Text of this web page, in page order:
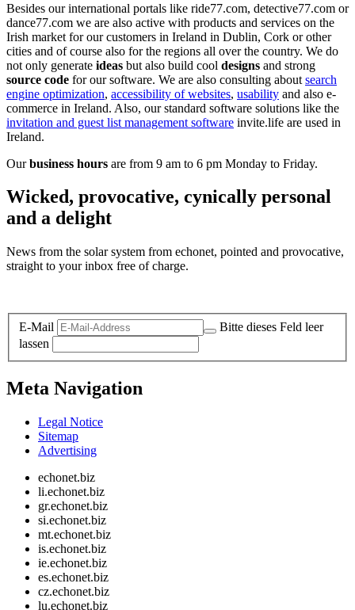
Besides our international portals like ride77.com, detective77.com or
dance77.com we are also active with products and services on the
Irish market for our customers in Ireland in Dublin, Cork or other
cities and of course also for the regions all over the country. We do
not only generate ideas but also build cool designs and strong
source code for our software. We are also consulting about search
engine optimization, accessibility of websites, usability and also e-
commerce in Ireland. Also, our standard software solutions like the
invitation and guest list management software invite.life are used in
Ireland.
Ourbusiness hours are from 9 am to 6 pm Monday to Friday.
Wicked, provocative, cynically personal
and a delight
News from the solar system from echonet, pointed and provocative,
straight to your inbox free of charge.
E-Mail
Bitte dieses Feld leer
lassen
Meta Navigation
Legal Notice
Sitemap
Advertising
echonet.biz
li.echonet.biz
gr.echonet.biz
si.echonet.biz
mt.echonet.biz
is.echonet.biz
ie.echonet.biz
es.echonet.biz
cz.echonet.biz
lu.echonet.biz